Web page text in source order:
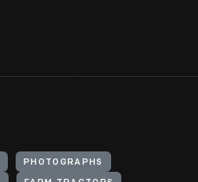
PHOTOGRAPHS